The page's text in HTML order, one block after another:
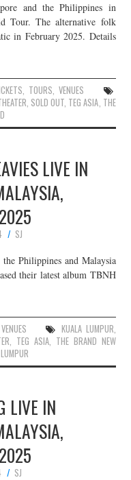
and the Philippines in
Tour. The alternative folk
in February 2025. Details
, TOURS,VENUES
, SOLD OUT, TEG ASIA, THE
LIVE IN
SJ
Philippines and Malaysia
their latest album TBNH
VENUES KUALA LUMPUR,
, TEG ASIA, THE BRAND NEW
LIVE IN
SJ